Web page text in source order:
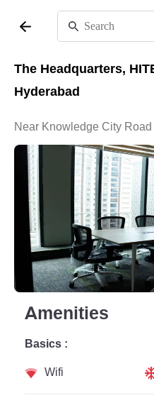
The Headquarters,
Hyderabad
Near Knowledge City Road
Amenities
Basics :
Wifi